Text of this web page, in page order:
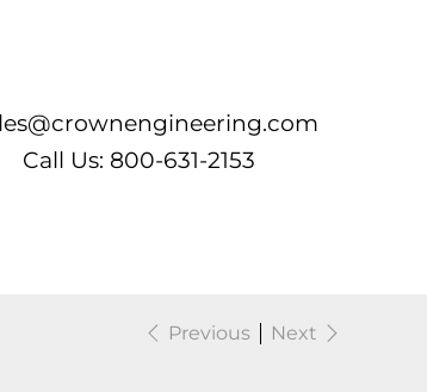
Call Us: 800-631-2153
Previous Next